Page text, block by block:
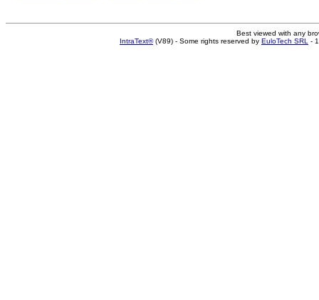
Best viewed with any
IntraText®(V89) - Some rights reserved by EuloTech SRL -